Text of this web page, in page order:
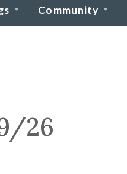
Community
26